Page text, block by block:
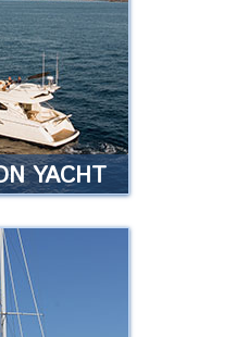
partner,
enjoy an
YACHT
YACHT
in